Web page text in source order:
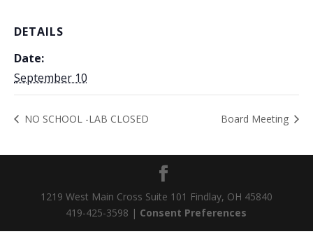
DETAILS
Date:
September 10
NO SCHOOL -LAB CLOSED Board Meeting
1219 West Main Cross Suite 101 Findlay, OH 45840
419-425-3598 | Consent Preferences